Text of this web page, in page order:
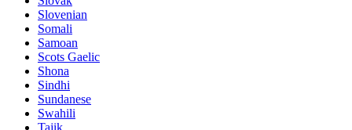
Slovenian
Somali
Samoan
Scots Gaelic
Shona
Sindhi
Sundanese
Swahili